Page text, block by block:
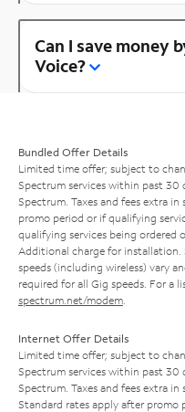
Can I save money
Voice?
Bundled Offer Details
Limited time offer; subject to
Spectrum services within past
Spectrum. Taxes and fees extra
promo period or if qualifying
qualifying services being ordered
Additional charge for installation.
speeds (including wireless) vary
required for all Gig speeds. For a
spectrum.net/modem
Internet Offer Details
Limited time offer; subject to
Spectrum services within past
Spectrum. Taxes and fees extra in
Standard rates apply after promo